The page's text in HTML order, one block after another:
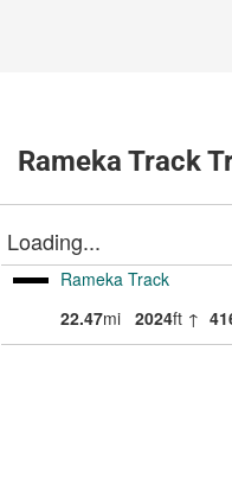
Rameka Track